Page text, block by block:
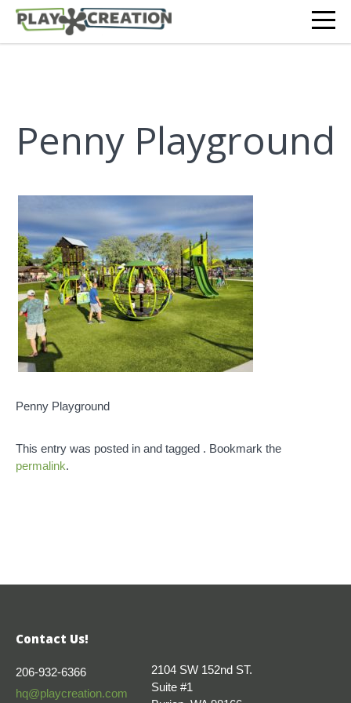
Penny Playground
Penny Playground
This entry was posted in and tagged . Bookmark the
permalink.
Contact Us!
206-932-6366
hq@playcreation.com
2104 SW 152nd ST.
Suite #1